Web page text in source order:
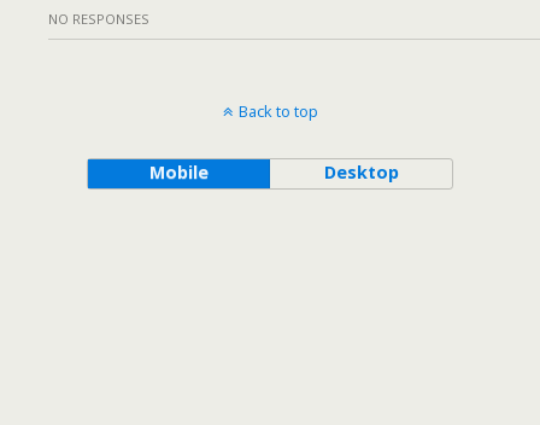
NO RESPONSES
Back to top
Mobile Desktop